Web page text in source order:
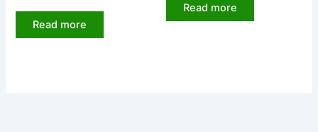
Read more
Read more